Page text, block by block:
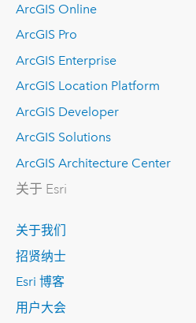
ArcGIS Online
ArcGIS Pro
ArcGIS Enterprise
ArcGIS Location Platform
ArcGIS Developer
ArcGIS Solutions
ArcGIS Architecture Center
关于 Esri
关于我们
招贤纳士
Esri 博客
用户大会